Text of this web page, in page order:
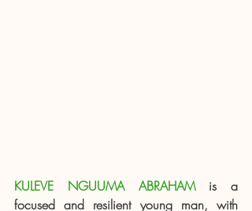
KULEVE NGUUMA ABRAHAM is a
focused and resilient young man, with